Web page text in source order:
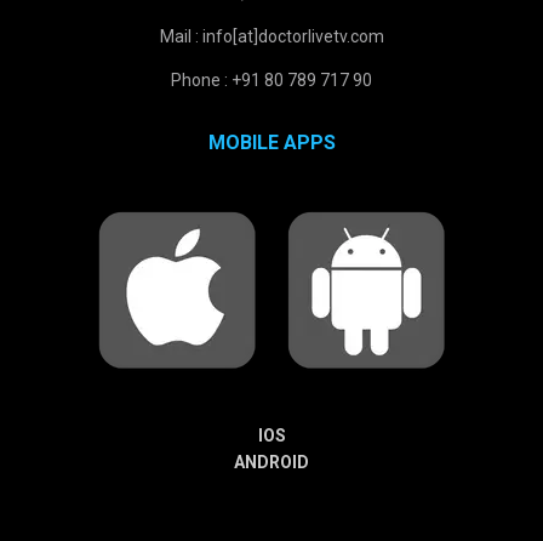
Mail : info[at]doctorlivetv.com
Phone : +91 80 789 717 90
MOBILE APPS
IOS
ANDROID